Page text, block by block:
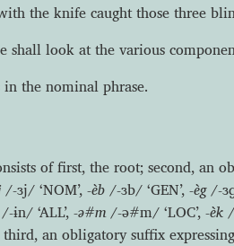
the knife caught those three
shall look at the various
the nominal phrase.
of first, the root; second, an
/-ɜj/ ‘NOM’, -èb /-ɜb/ ‘GEN’, -èg/-
ɨn/ ‘ALL’, -ə#m/-ə#m/ ‘LOC’, -èk
third, an obligatory suffix